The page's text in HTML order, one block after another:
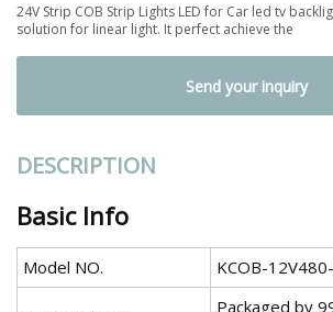
24V Strip COB Strip Lights LED for Car led tv
solution for linear light. It perfect achieve the
Send your inquiry
DESCRIPTION
Basic Info
Model NO. KCOB-
Packaged by